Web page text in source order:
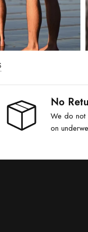
No
We do not
on